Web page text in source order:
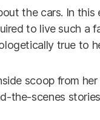
the cars. In
to live such a
true to
scoop from
the-scenes